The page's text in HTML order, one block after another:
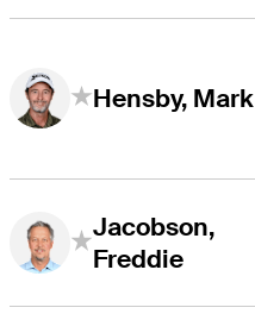
Hensby, Mark
Jacobson,
Freddie